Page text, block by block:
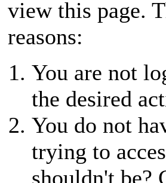
view this page.
reasons:
You are not
the desired
You do not
trying to
shouldn't be?